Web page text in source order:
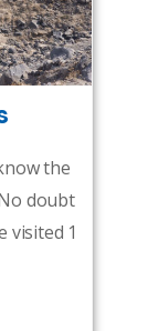
the
doubt
visited 1